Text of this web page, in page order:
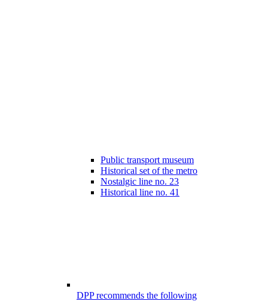
Public transport museum
Historical set of the metro
Nostalgic line no. 23
Historical line no. 41
DPP recommends the following